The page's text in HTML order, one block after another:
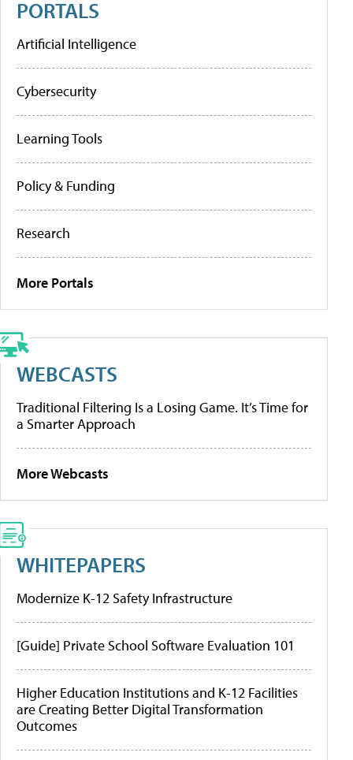
PORTALS
Artificial Intelligence
Cybersecurity
Learning Tools
Policy & Funding
Research
More Portals
WEBCASTS
Traditional Filtering Is a Losing Game. It’s Time for
a Smarter Approach
More Webcasts
WHITEPAPERS
Modernize K-12 Safety Infrastructure
[Guide] Private School Software Evaluation 101
Higher Education Institutions and K-12 Facilities
are Creating Better Digital Transformation
Outcomes